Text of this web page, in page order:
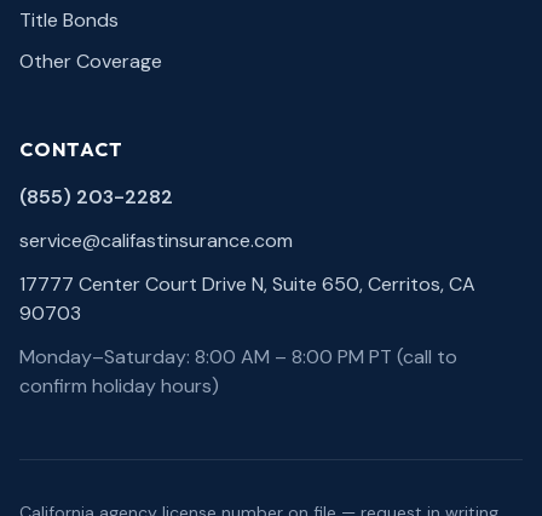
Title Bonds
Other Coverage
CONTACT
(855) 203-2282
service@califastinsurance.com
17777 Center Court Drive N, Suite 650, Cerritos, CA
90703
Monday–Saturday: 8:00 AM – 8:00 PM PT (call to
confirm holiday hours)